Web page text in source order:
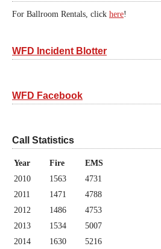
For Ballroom Rentals, click here!
WFD Incident Blotter
WFD Facebook
Call Statistics
Year Fire
EMS
2010
1563
4731
2011
1471
4788
2012
1486
4753
2013
1534
5007
2014
1630
5216